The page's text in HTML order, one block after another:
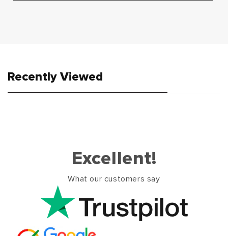
Recently Viewed
Excellent!
What our customers say